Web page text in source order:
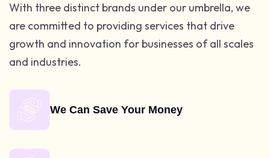
With three distinct brands under our umbrella, we
are committed to providing services that drive
growth and innovation for businesses of all scales
and industries.
We Can Save Your Money